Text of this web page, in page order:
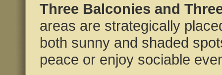
Three Balconies and
areas are strategically
both sunny and shaded
peace or enjoy sociable